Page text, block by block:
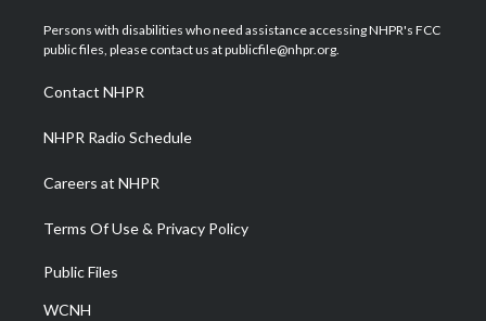
t
e
a
g
a
m
u
b
b
o
e
d
Persons with disabilities who need assistance accessing NHPR's FCC
public files, please contact us at publicfile@nhpr.org.
Contact NHPR
NHPR Radio Schedule
Careers at NHPR
Terms Of Use & Privacy Policy
Public Files
WCNH